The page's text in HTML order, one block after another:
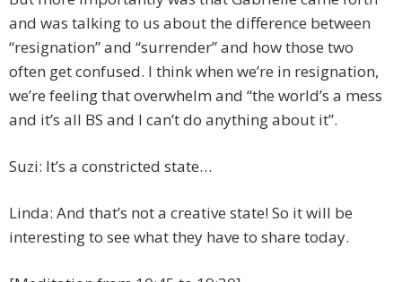
and was talking to us about the difference between
“resignation” and “surrender” and how those two
often get confused. I think when we’re in resignation,
we’re feeling that overwhelm and “the world’s a mess
and it’s all BS and I can’t do anything about it”.
Suzi: It’s a constricted state…
Linda: And that’s not a creative state! So it will be
interesting to see what they have to share today.